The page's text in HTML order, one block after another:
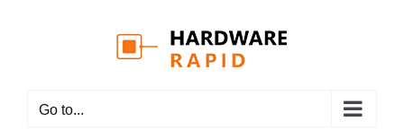
Go to...